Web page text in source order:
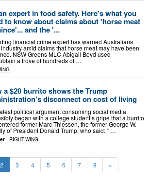
expert in food safety. Here's what you
to know about claims about 'horse meat
and the '...
financial crime expert has warned Australians
amid claims that horse meat may have been
NSW Greens MLC Abigail Boyd used
a trove of hundreds of …
a $20 burrito shows the Trump
disconnect on cost of living
political argument consuming social media
began with a college student’s gripe that a burrito
former Marc Thiessen, the former George W.
of President Donald Trump, who said: “ …
- RIGHT-WING
2 3 4 5 6 7 8 »